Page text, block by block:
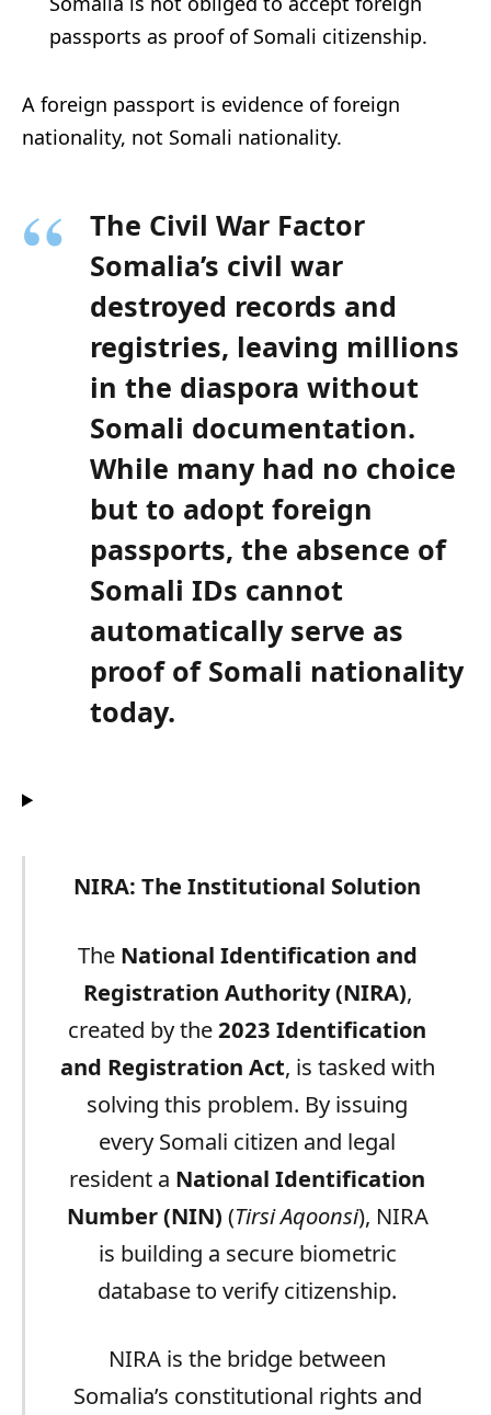
passports as proof of Somali citizenship.
A foreign passport is evidence of foreign
nationality, not Somali nationality.
The Civil War Factor
Somalia’s civil war
destroyed records and
registries, leaving millions
in the diaspora without
Somali documentation.
While many had no choice
but to adopt foreign
passports, the absence of
Somali IDs cannot
automatically serve as
proof of Somali nationality
today.
NIRA: The Institutional Solution
The National Identification and
Registration Authority (NIRA),
created by the2023 Identification
and Registration Act, is tasked with
solving this problem. By issuing
every Somali citizen and legal
resident a National Identification
Number (NIN) (Tirsi Aqoonsi), NIRA
is building a secure biometric
database to verify citizenship.
NIRA is the bridge between
Somalia’s constitutional rights and